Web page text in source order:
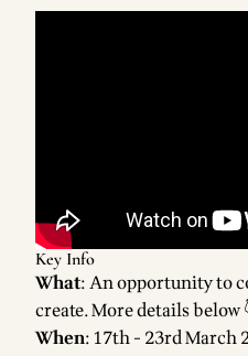
Key Info
What: An opportunity to
create. More details below
When: 17th - 23rd March